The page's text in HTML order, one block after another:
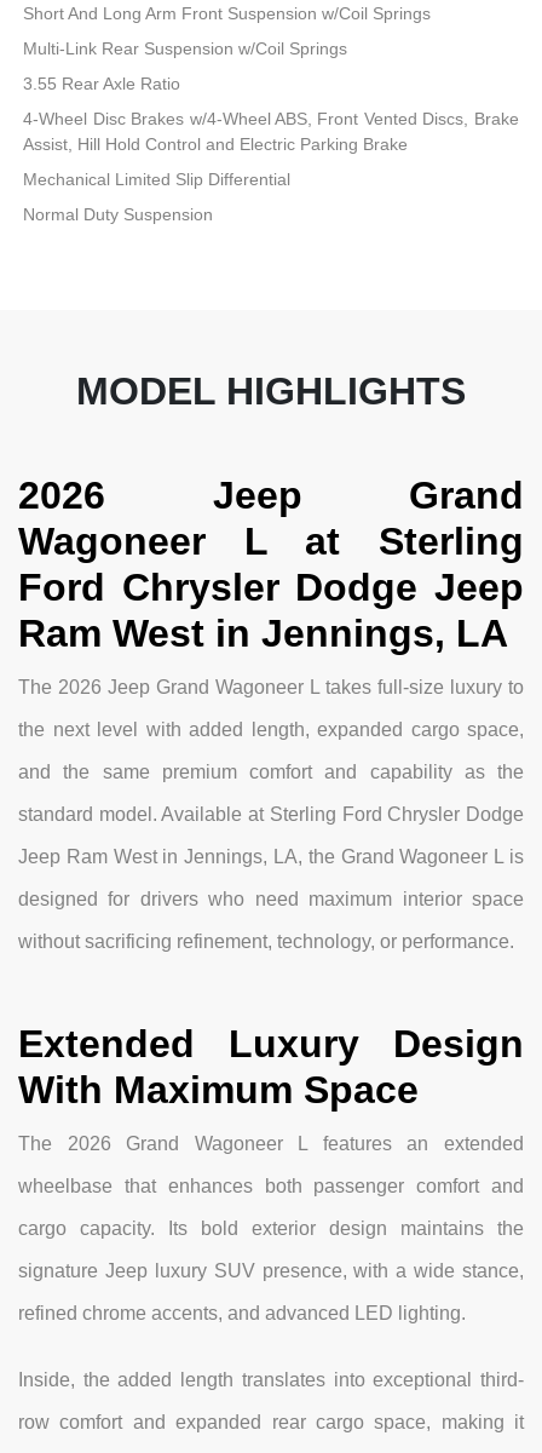
Short And Long Arm Front Suspension w/Coil Springs
Multi-Link Rear Suspension w/Coil Springs
3.55 Rear Axle Ratio
4-Wheel Disc Brakes w/4-Wheel ABS, Front Vented Discs, Brake
Assist, Hill Hold Control and Electric Parking Brake
Mechanical Limited Slip Differential
Normal Duty Suspension
MODEL HIGHLIGHTS
2026 Jeep Grand
Wagoneer L at Sterling
Ford Chrysler Dodge Jeep
Ram West in Jennings, LA
The 2026 Jeep Grand Wagoneer L takes full-size luxury to
the next level with added length, expanded cargo space,
and the same premium comfort and capability as the
standard model. Available at Sterling Ford Chrysler Dodge
Jeep Ram West in Jennings, LA, the Grand Wagoneer L is
designed for drivers who need maximum interior space
without sacrificing refinement, technology, or performance.
Extended Luxury Design
With Maximum Space
The 2026 Grand Wagoneer L features an extended
wheelbase that enhances both passenger comfort and
cargo capacity. Its bold exterior design maintains the
signature Jeep luxury SUV presence, with a wide stance,
refined chrome accents, and advanced LED lighting.
Inside, the added length translates into exceptional third-
row comfort and expanded rear cargo space, making it